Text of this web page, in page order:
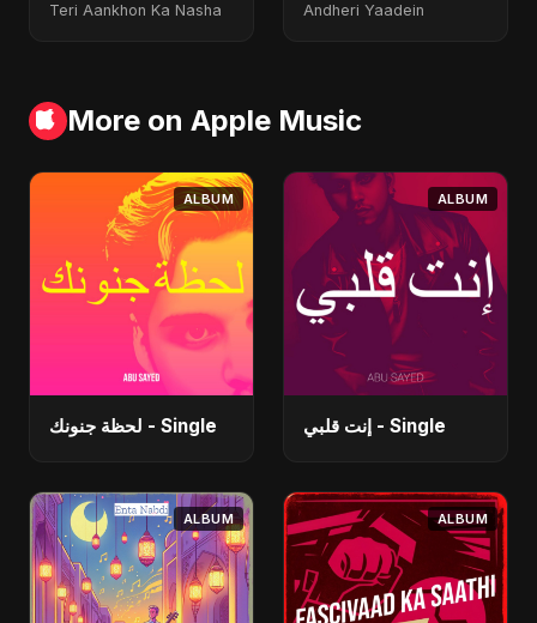
Teri Aankhon Ka Nasha Andheri Yaadein
More on Apple Music
ALBUM
لحظة جنونك - Single
ALBUM
إنت قلبي - Single
ALBUM ALBUM